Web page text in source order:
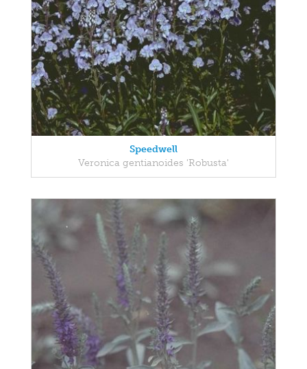
Speedwell
Veronica gentianoides 'Robusta'